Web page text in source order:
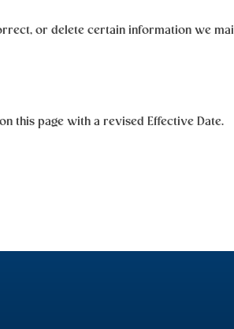
or delete certain information we
this page with a revised Effective Date.